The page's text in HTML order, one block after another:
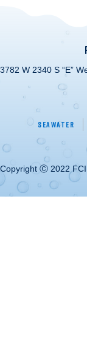
3782 W 2340 S “E”
Seawater
Copyright Ⓒ 2022 FCI